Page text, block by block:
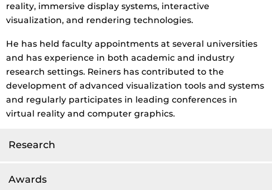
Research
Awards
reality, immersive display systems, interactive
visualization, and rendering technologies.
He has held faculty appointments at several universities
and has experience in both academic and industry
research settings. Reiners has contributed to the
development of advanced visualization tools and systems
and regularly participates in leading conferences in
virtual reality and computer graphics.